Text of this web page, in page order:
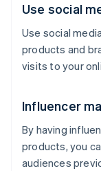
Use social
Use social
products and
visits to your
Influencer
By having
products, you
audiences